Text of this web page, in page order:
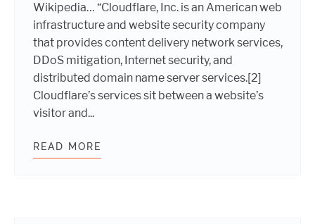
Wikipedia… “Cloudflare, Inc. is an American web
infrastructure and website security company
that provides content delivery network services,
DDoS mitigation, Internet security, and
distributed domain name server services.[2]
Cloudflare’s services sit between a website’s
visitor and...
READ MORE